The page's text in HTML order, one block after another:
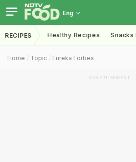
Eng
RECIPES Healthy Recipes Snacks
Home Topic Eureka Forbes
ADVERTISEMENT